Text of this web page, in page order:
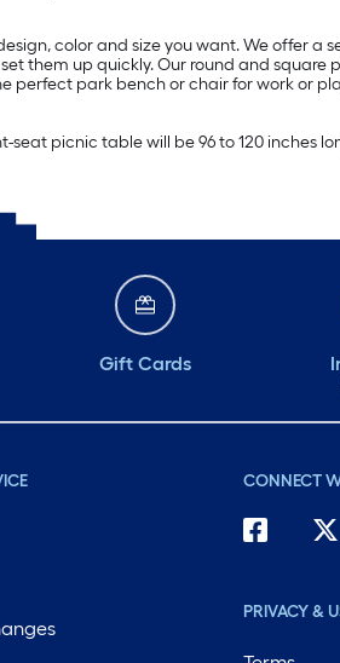
color and size you want. We offer a
them up quickly. Our round and square
perfect park bench or chair for work or
picnic table will be 96 to 120 inches
Gift Cards
CONNECT
PRIVACY &